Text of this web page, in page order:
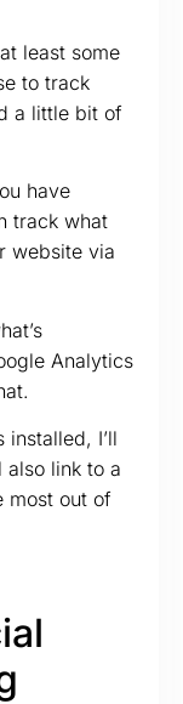
least some
to track
a little bit of
have
track what
website via
Analytics
installed, I’ll
also link to a
most out of